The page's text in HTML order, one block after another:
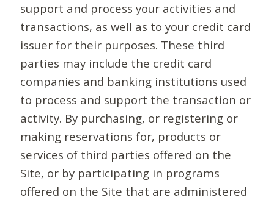
support and process your activities and
transactions, as well as to your credit card
issuer for their purposes. These third
parties may include the credit card
companies and banking institutions used
to process and support the transaction or
activity. By purchasing, or registering or
making reservations for, products or
services of third parties offered on the
Site, or by participating in programs
offered on the Site that are administered